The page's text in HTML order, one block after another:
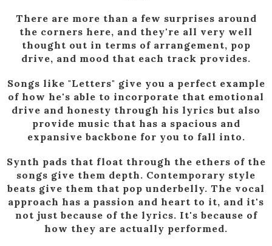
There are more than a few surprises around
the corners here, and they're all very well
thought out in terms of arrangement, pop
drive, and mood that each track provides.
Songs like "Letters" give you a perfect example
of how he's able to incorporate that emotional
drive and honesty through his lyrics but also
provide music that has a spacious and
expansive backbone for you to fall into.
Synth pads that float through the ethers of the
songs give them depth. Contemporary style
beats give them that pop underbelly. The vocal
approach has a passion and heart to it, and it's
not just because of the lyrics. It's because of
how they are actually performed.